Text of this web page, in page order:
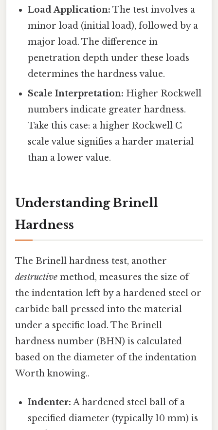
Load Application: The test involves a
minor load (initial load), followed by a
major load. The difference in
penetration depth under these loads
determines the hardness value.
Scale Interpretation: Higher Rockwell
numbers indicate greater hardness.
Take this case: a higher Rockwell C
scale value signifies a harder material
than a lower value.
Understanding Brinell
Hardness
The Brinell hardness test, another
destructive method, measures the size of
the indentation left by a hardened steel or
carbide ball pressed into the material
under a specific load. The Brinell
hardness number (BHN) is calculated
based on the diameter of the indentation
Worth knowing..
Indenter: A hardened steel ball of a
specified diameter (typically 10 mm) is